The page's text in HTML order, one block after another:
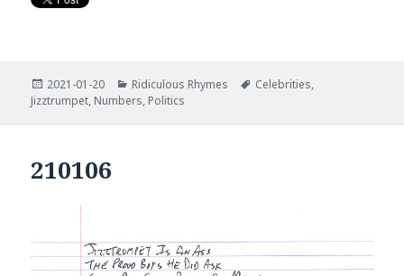
Posted
on
2021-01-20 Categories
Ridiculous Rhymes Tags
Celebrities,
Jizztrumpet, Numbers, Politics
210106